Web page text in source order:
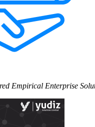
Empirical Enterprise